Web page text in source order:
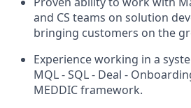
and CS teams on solution
bringing customers on the
Experience working in a
MQL - SQL - Deal -
MEDDIC framework.